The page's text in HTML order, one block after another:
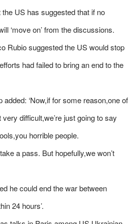
the US has suggested that if no
‘move on’ from the discussions.
Rubio suggested the US would stop
had failed to bring an end to the
added: ‘Now,if for some reason,one of
difficult,we’re just going to say
horrible people.
a pass. But hopefully,we won’t
he could end the war between
24 hours’.